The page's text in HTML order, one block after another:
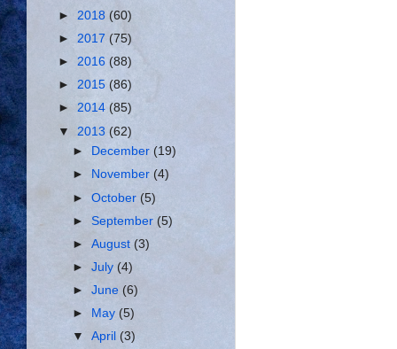
► 2018 (60)
► 2017 (75)
► 2016 (88)
► 2015 (86)
► 2014 (85)
▼ 2013 (62)
►
December(19)
►
November(4)
►October(5)
► September(5)
►August(3)
►July (4)
►June(6)
►
May(5)
▼April (3)